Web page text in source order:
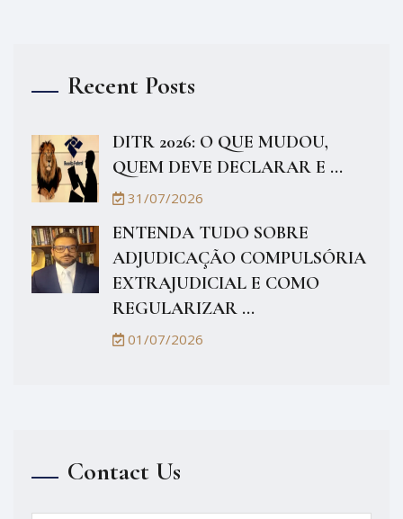
Recent Posts
DITR 2026: O QUE MUDOU,
QUEM DEVE DECLARAR E ...
31/07/2026
ENTENDA TUDO SOBRE
ADJUDICAÇÃO COMPULSÓRIA
EXTRAJUDICIAL E COMO
REGULARIZAR ...
01/07/2026
Contact Us